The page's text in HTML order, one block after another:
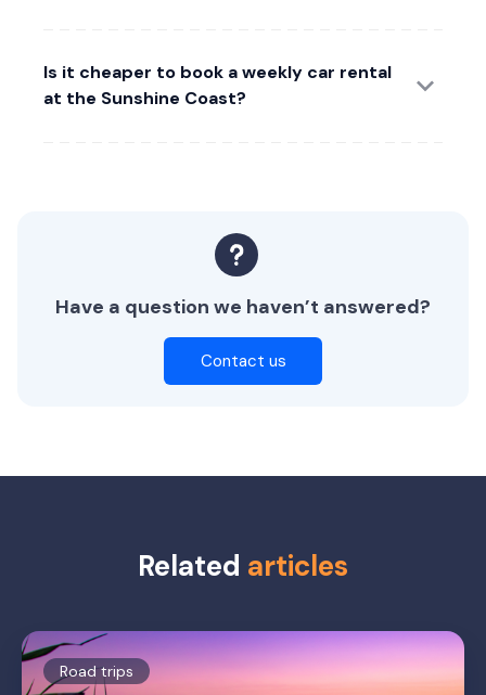
Is it cheaper to book a weekly car rental
at the Sunshine Coast?
Have a question we haven’t answered?
Contact us
Related articles
Road trips